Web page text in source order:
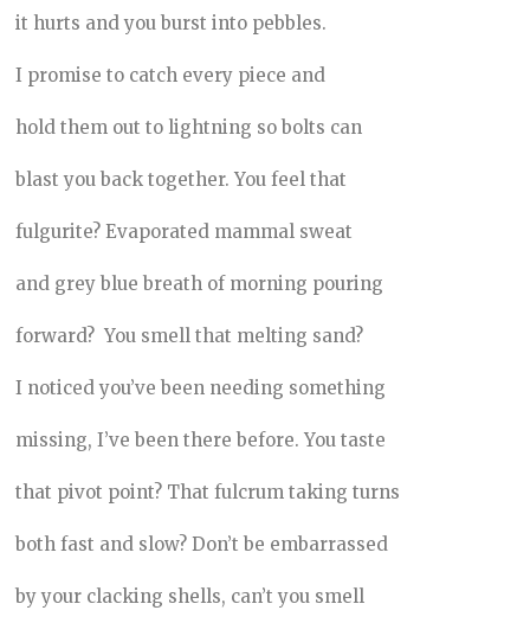
it hurts and you burst into pebbles.
I promise to catch every piece and
hold them out to lightning so bolts can
blast you back together. You feel that
fulgurite? Evaporated mammal sweat
and grey blue breath of morning pouring
forward? You smell that melting sand?
I noticed you’ve been needing something
missing, I’ve been there before. You taste
that pivot point? That fulcrum taking turns
both fast and slow? Don’t be embarrassed
by your clacking shells, can’t you smell